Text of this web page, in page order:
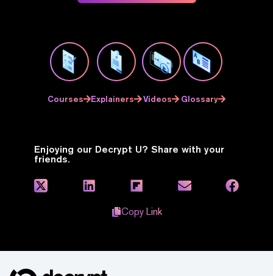
Courses Explainers Videos Glossary
Enjoying our Decrypt U? Share with your
friends.
Copy Link